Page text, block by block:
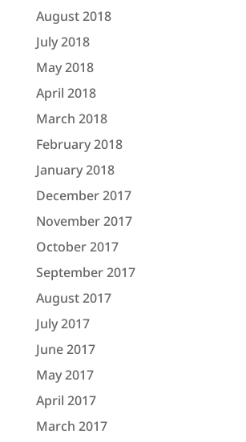
August 2018
July 2018
May 2018
April 2018
March 2018
February 2018
January 2018
December 2017
November 2017
October 2017
September 2017
August 2017
July 2017
June 2017
May 2017
April 2017
March 2017